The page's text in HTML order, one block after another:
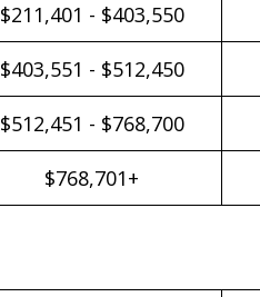
$211,401 - $403,550
$403,551 - $512,450
$512,451 - $768,700
$768,701+